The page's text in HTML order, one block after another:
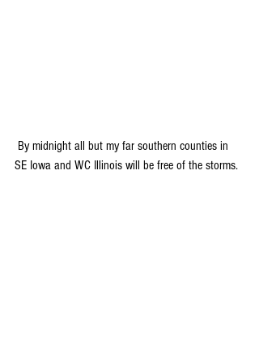
SE Iowa and WC Illinois will be free of the storms.